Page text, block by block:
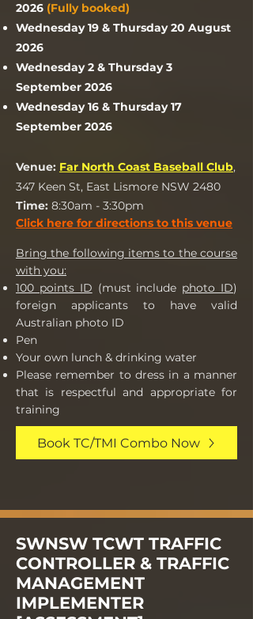
2026 (Fully booked)
Wednesday 19 & Thursday 20 August
2026
Wednesday 2 & Thursday 3
September 2026
Wednesday 16 & Thursday 17
September 2026
Venue: Far North Coast Baseball Club,
347 Keen St, East Lismore NSW 2480
Time: 8:30am - 3:30pm
Click here for directions to this venue
Bring the following items to the course
with you:
100 points ID (must include photo ID)
foreign applicants to have valid
Australian photo ID
Pen
Your own lunch & drinking water
Please remember to dress in a manner
that is respectful and appropriate for
training
Book TC/TMI Combo Now
SWNSW TCWT TRAFFIC
CONTROLLER & TRAFFIC
MANAGEMENT
IMPLEMENTER